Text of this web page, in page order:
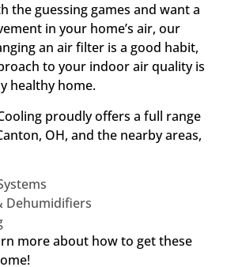
the guessing games and want a
in your home’s air, our
an air filter is a good habit,
to your indoor air quality is
healthy home.
proudly offers a full range
OH, and the nearby areas,
Dehumidifiers
more about how to get these